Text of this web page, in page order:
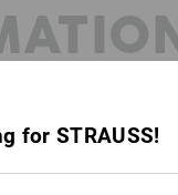
for STRAUSS!